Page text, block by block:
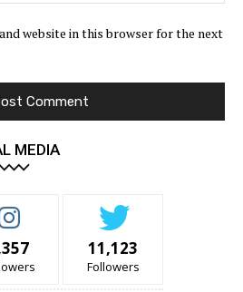
website in this browser for the next
MEDIA
11,123
Followers